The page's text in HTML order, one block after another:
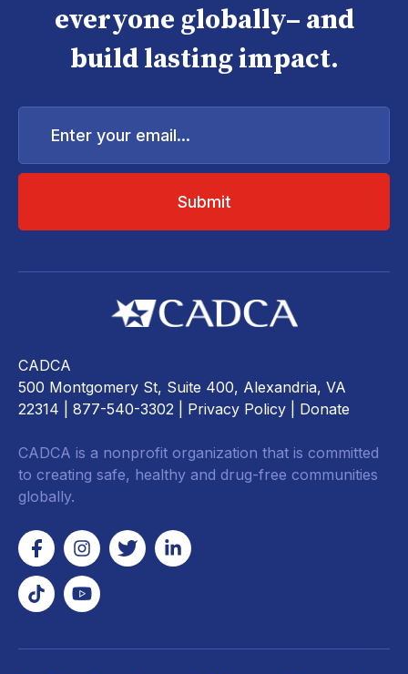
everyone globally– and
build lasting impact.
Enter
email...
CADCA
500 Montgomery St, Suite 400, Alexandria, VA
22314 | 877-540-3302 | Privacy Policy Donate
CADCA is a nonprofit organization that is committed
to creating safe, healthy and drug-free communities
globally.